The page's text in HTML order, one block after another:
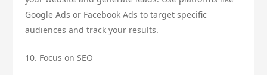
Google Ads or Facebook Ads to target specific
audiences and track your results.
10. Focus on SEO